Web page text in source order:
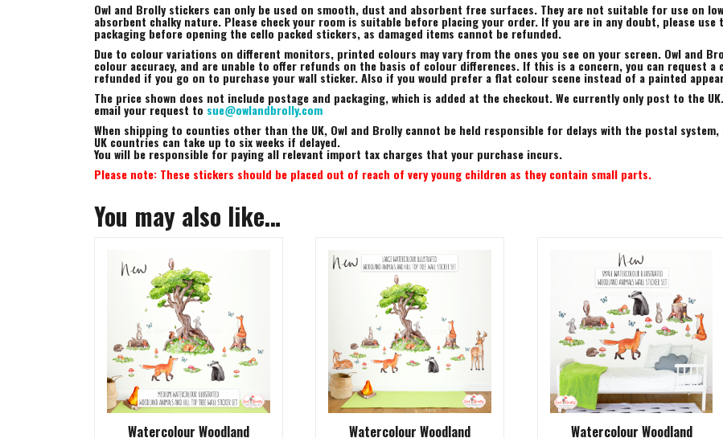
Owl and Brolly stickers can only be used on smooth, dust and absorbent free surfaces. They are not suitable for use on
absorbent chalky nature. Please check your room is suitable before placing your order. If you are in any doubt, please
packaging before opening the cello packed stickers, as damaged items cannot be refunded.
Due to colour variations on different monitors, printed colours may vary from the ones you see on your screen. Owl and
colour accuracy, and are unable to offer refunds on the basis of colour differences. If this is a concern, you can request a
refunded if you go on to purchase your wall sticker. Also if you would prefer a flat colour scene instead of a painted
The price shown does not include postage and packaging, which is added at the checkout. We currently only post to the
email your request to sue@owlandbrolly.com
When shipping to counties other than the UK, Owl and Brolly cannot be held responsible for delays with the postal
UK countries can take up to six weeks if delayed.
You will be responsible for paying all relevant import tax charges that your purchase incurs.
Please note: These stickers should be placed out of reach of very young children as they contain small parts.
You may also like…
Watercolour Woodland Watercolour Woodland Watercolour Woodland